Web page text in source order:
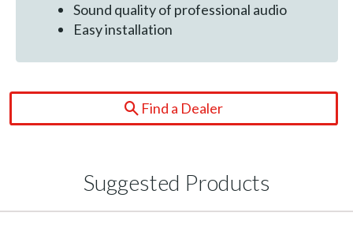
Sound quality of professional audio
Easy installation
Find a Dealer
Suggested Products